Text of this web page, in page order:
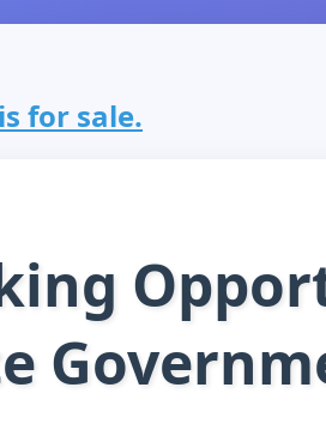
for sale.